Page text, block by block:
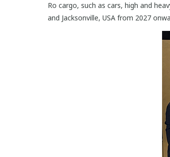
Ro cargo, such as cars, high and
and Jacksonville, USA from 2027